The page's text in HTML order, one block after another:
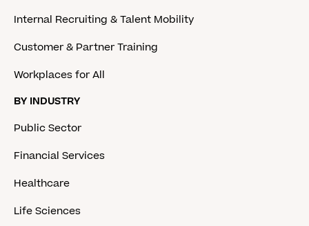
Internal Recruiting & Talent Mobility
Customer & Partner Training
Workplaces for All
BY INDUSTRY
Public Sector
Financial Services
Healthcare
Life Sciences